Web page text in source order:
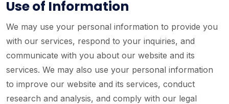
Use of Information
We may use your personal information to provide you
with our services, respond to your inquiries, and
communicate with you about our website and its
services. We may also use your personal information
to improve our website and its services, conduct
research and analysis, and comply with our legal